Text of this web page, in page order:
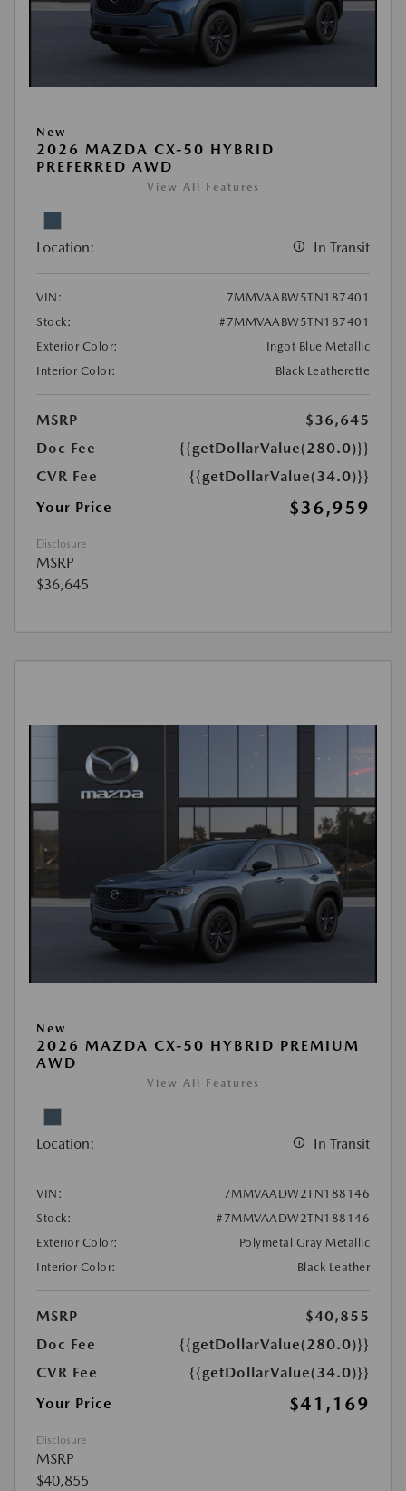
New
2026 MAZDA CX-50 HYBRID
PREFERRED AWD
View All Features
Location: In Transit
VIN:
7MMVAABW5TN187401
Stock:
#7MMVAABW5TN187401
Exterior Color:
Ingot Blue Metallic
Interior Color:
Black Leatherette
MSRP
$36,645
Doc Fee
{{getDollarValue(280.0)}}
CVR Fee
{{getDollarValue(34.0)}}
Your Price
$36,959
Disclosure
MSRP
$36,645
New
2026 MAZDA CX-50 HYBRID PREMIUM
AWD
View All Features
Location: In Transit
VIN:
7MMVAADW2TN188146
Stock:
#7MMVAADW2TN188146
Exterior Color:
Polymetal Gray Metallic
Interior Color:
Black Leather
MSRP
$40,855
Doc Fee
{{getDollarValue(280.0)}}
CVR Fee
{{getDollarValue(34.0)}}
Your Price
$41,169
Disclosure
MSRP
$40,855